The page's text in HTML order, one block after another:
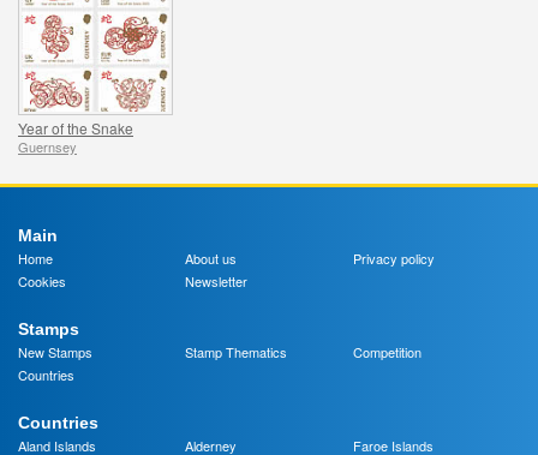
Year of the Snake
Guernsey
Main
Home
About us
Privacy policy
Cookies
Newsletter
Stamps
New Stamps
Stamp Thematics
Competition
Countries
Countries
Aland Islands
Alderney
Faroe Islands